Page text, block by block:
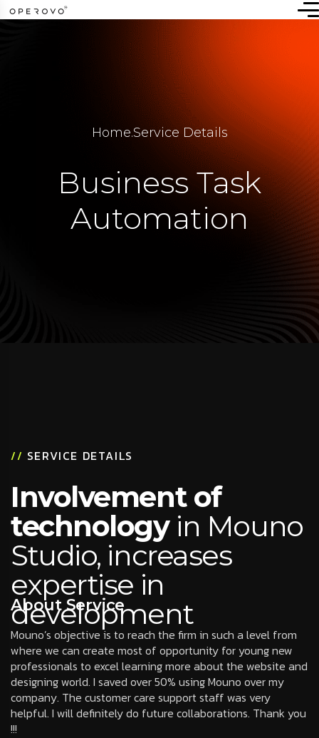
Home.Service Details
Business Task
Automation
// SERVICE DETAILS
Involvement of
technology in Mouno
Studio, increases
expertise in
development
About Service
Mouno’s objective is to reach the firm in such a level from
where we can create most of opportunity for young new
professionals to excel learning more about the website and
designing world. I saved over 50% using Mouno over my
company. The customer care support staff was very
helpful. I will definitely do future collaborations. Thank you
!!!